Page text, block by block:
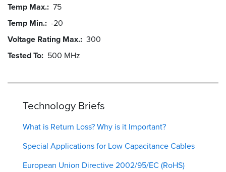
Temp Max. 75
Temp Min. -20
Voltage Rating Max. 300
Tested To 500 MHz
Technology Briefs
What is Return Loss? Why is it Important?
Special Applications for Low Capacitance Cables
European Union Directive 2002/95/EC (RoHS)